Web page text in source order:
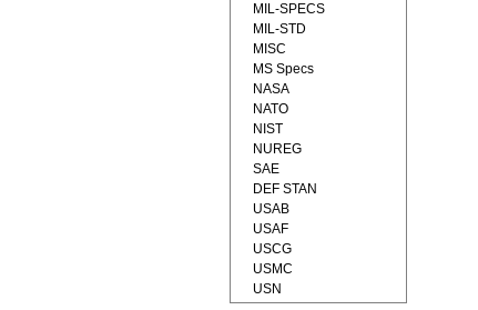
MIL-SPECS
MIL-STD
MISC
MS Specs
NASA
NATO
NIST
NUREG
SAE
DEF STAN
USAB
USAF
USCG
USMC
USN